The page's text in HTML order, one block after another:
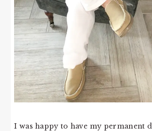
I was happy to have my permanent